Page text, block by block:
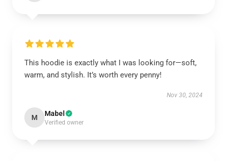
This hoodie is exactly what I was looking for—soft,
warm, and stylish. It’s worth every penny!
Nov 30, 2024
M Mabel
Verified owner